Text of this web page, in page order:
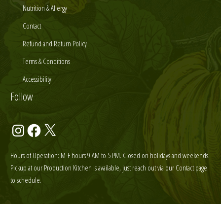
Nutrition & Allergy
Contact
Refund and Return Policy
Terms & Conditions
Accessibility
Follow
InstagramFacebook
Hours of Operation: M-F hours 9 AM to 5 PM. Closed on holidays and weekends.
Pickup at our Production Kitchen is available, just reach out via our Contact page
to schedule.